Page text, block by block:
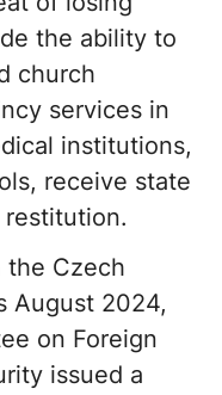
the ability to
church
services in
institutions,
receive state
the Czech
August 2024,
on Foreign
issued a